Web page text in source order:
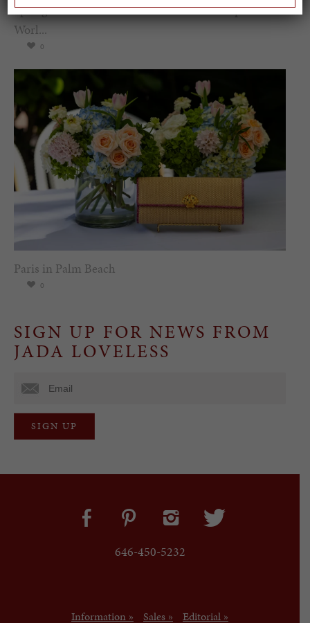
Spring Must-See Exhibits: How Women Shape our
Worl...
0
Paris in Palm Beach
0
SIGN UP FOR NEWS FROM
JADA LOVELESS
646-450-5232
Information » Sales » Editorial »